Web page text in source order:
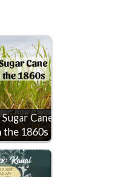
Cane
the 1860s